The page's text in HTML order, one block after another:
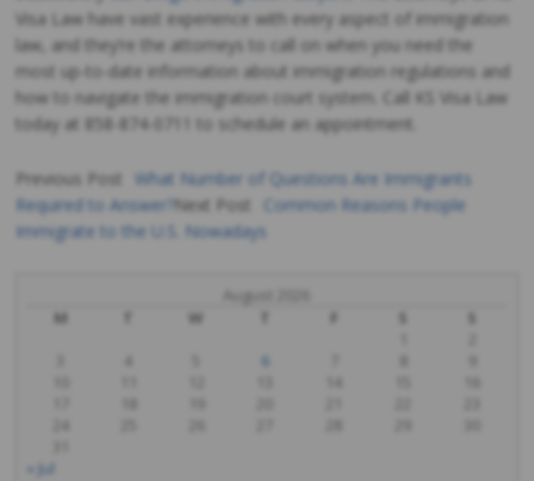
Visa Law have vast experience with every aspect of immigration
law, and they’re the attorneys to call on when you need the
most up-to-date information about immigration regulations and
how to navigate the immigration court system. Call KS Visa Law
today at 858-874-0711 to schedule an appointment.
Post
navigation
Previous Post
What Number of Questions Are Immigrants
Required to Answer? Next Post
Common Reasons People
Immigrate to the U.S. Nowadays
August 2026
M
W F S
S
6
« Jul